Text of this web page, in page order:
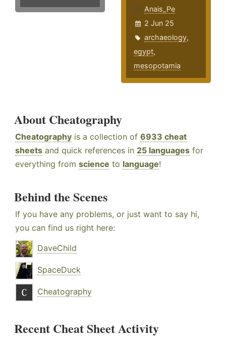
Anais_Pe
2 Jun 25
archaeology,
egypt,
mesopotamia
About Cheatography
Cheatography is a collection of 6933 cheat
sheets and quick references in 25 languages for
everything from science to language!
Behind the Scenes
If you have any problems, or just want to say hi,
you can find us right here:
DaveChild
SpaceDuck
Cheatography
Recent Cheat Sheet Activity